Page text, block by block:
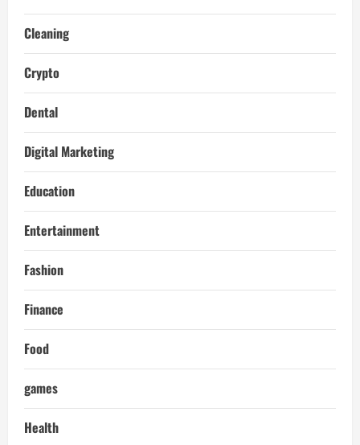
Cleaning
Crypto
Dental
Digital Marketing
Education
Entertainment
Fashion
Finance
Food
games
Health